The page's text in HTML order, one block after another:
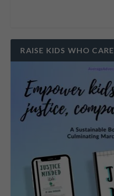
RAISE KIDS WHO CARE